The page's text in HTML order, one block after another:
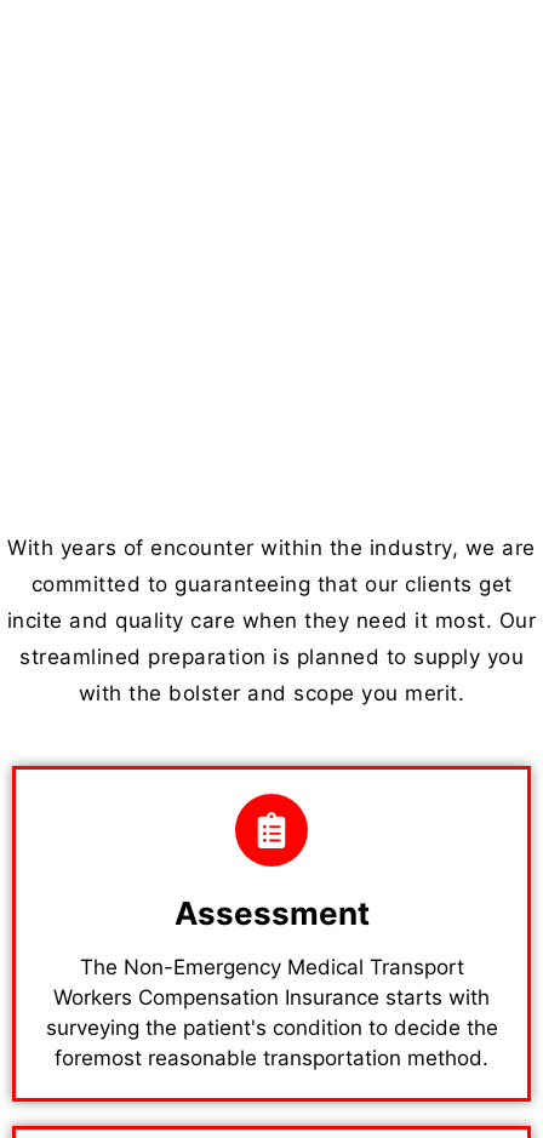
With years of encounter within the industry, we are
committed to guaranteeing that our clients get
incite and quality care when they need it most. Our
streamlined preparation is planned to supply you
with the bolster and scope you merit.
Assessment
The Non-Emergency Medical Transport
Workers Compensation Insurance starts with
surveying the patient's condition to decide the
foremost reasonable transportation method.